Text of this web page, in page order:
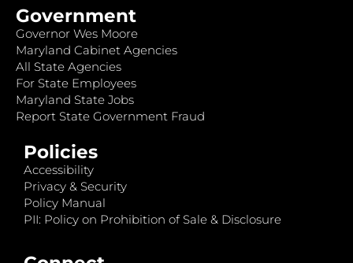
Government
Governor Wes Moore
Maryland Cabinet Agencies
All State Agencies
For State Employees
Maryland State Jobs
Report State Government Fraud
Policies
Accessibility
Privacy & Security
Policy Manual
PII: Policy on Prohibition of Sale & Disclosure